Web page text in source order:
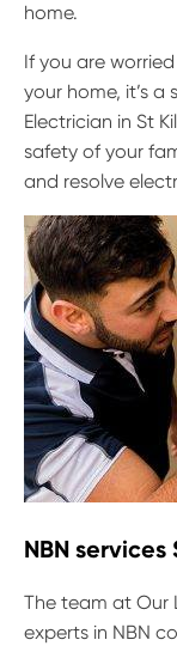
home.
If you are
your home, it’s
Electrician in St
safety of your
and resolve
NBN
The team at Our
experts in NBN